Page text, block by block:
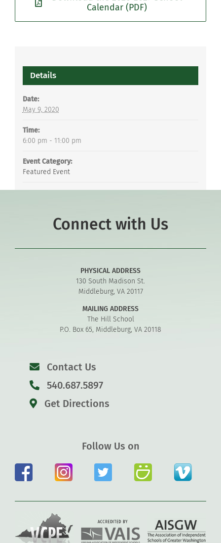
Calendar (PDF)
Details
Date:
May 9, 2020
Time:
6:00 pm - 11:00 pm
Event Category:
Featured Event
Connect with Us
PHYSICAL ADDRESS
130 South Madison St.
Middleburg, VA 20117
MAILING ADDRESS
The Hill School
P.O. Box 65, Middleburg, VA 20118
Contact Us
540.687.5897
Get Directions
Follow Us on